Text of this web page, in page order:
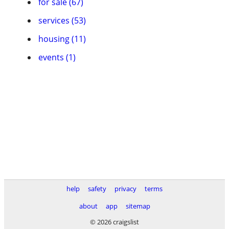
services (53)
housing (11)
events (1)
help safety privacy
terms
about
app
sitemap
© 2026 craigslist